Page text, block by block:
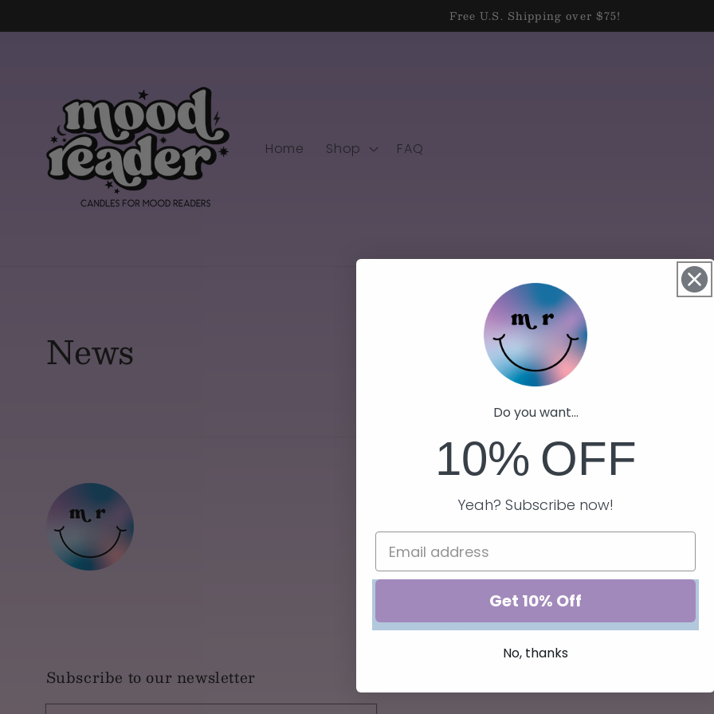
Free U.S. Shipping over $75!
Home Shop FAQ
News
Privacy Policy
Refund Policy
Subscribe to our newsletter
Do you want...
10% OFF
Yeah? Subscribe now!
Get 10% Off
No, thanks